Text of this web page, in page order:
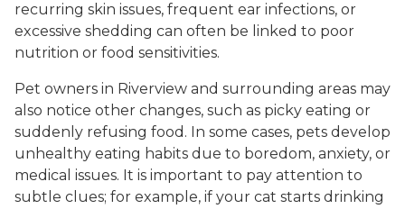
recurring skin issues, frequent ear infections, or
excessive shedding can often be linked to poor
nutrition or food sensitivities.
Pet owners in Riverview and surrounding areas may
also notice other changes, such as picky eating or
suddenly refusing food. In some cases, pets develop
unhealthy eating habits due to boredom, anxiety, or
medical issues. It is important to pay attention to
subtle clues; for example, if your cat starts drinking